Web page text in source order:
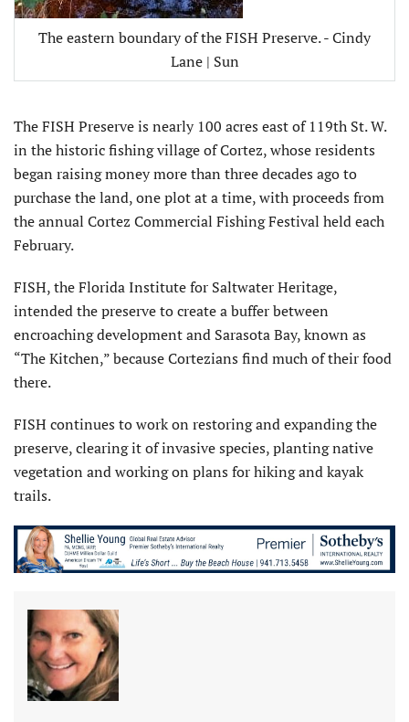
The eastern boundary of the FISH Preserve. - Cindy
Lane | Sun
The FISH Preserve is nearly 100 acres east of 119th St. W.
in the historic fishing village of Cortez, whose residents
began raising money more than three decades ago to
purchase the land, one plot at a time, with proceeds from
the annual Cortez Commercial Fishing Festival held each
February.
FISH, the Florida Institute for Saltwater Heritage,
intended the preserve to create a buffer between
encroaching development and Sarasota Bay, known as
“The Kitchen,” because Cortezians find much of their food
there.
FISH continues to work on restoring and expanding the
preserve, clearing it of invasive species, planting native
vegetation and working on plans for hiking and kayak
trails.